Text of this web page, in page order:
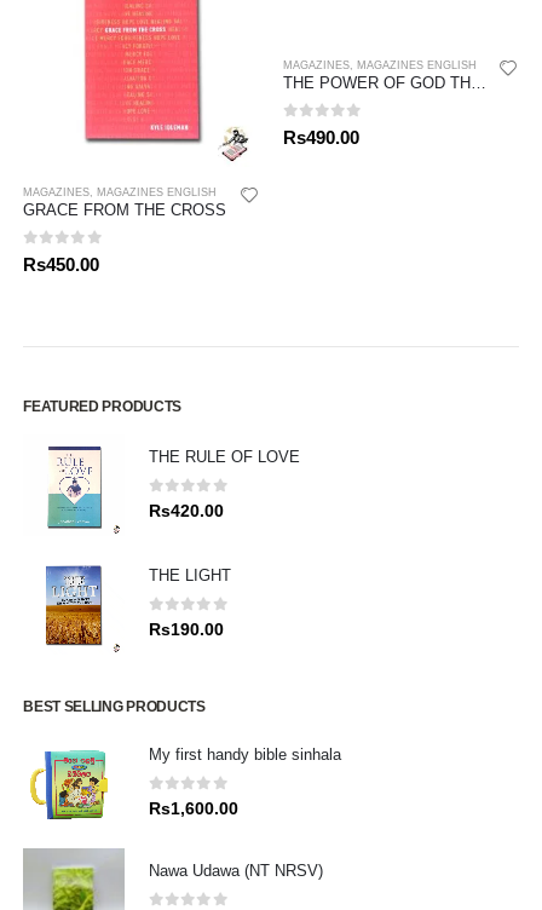
MAGAZINES MAGAZINES ENGLISH
GRACE FROM THE CROSS
0out of 5
Rs450.00
MAGAZINES MAGAZINES ENGLISH
THE POWER OF GOD THINKING
0out of 5
Rs490.00
FEATURED PRODUCTS
THE RULE OF LOVE
0out of 5
Rs420.00
THE LIGHT
0 out of 5
Rs190.00
BEST SELLING PRODUCTS
My first handy bible sinhala
0out of 5
Rs1,600.00
Nawa Udawa (NT NRSV)